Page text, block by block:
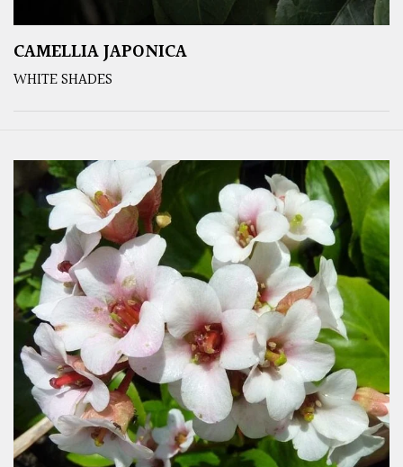
CAMELLIA JAPONICA
WHITE SHADES